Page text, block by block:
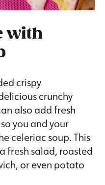
with
crispy
crunchy
also add fresh
you and your
celeriac soup. This
fresh salad, roasted
or even potato